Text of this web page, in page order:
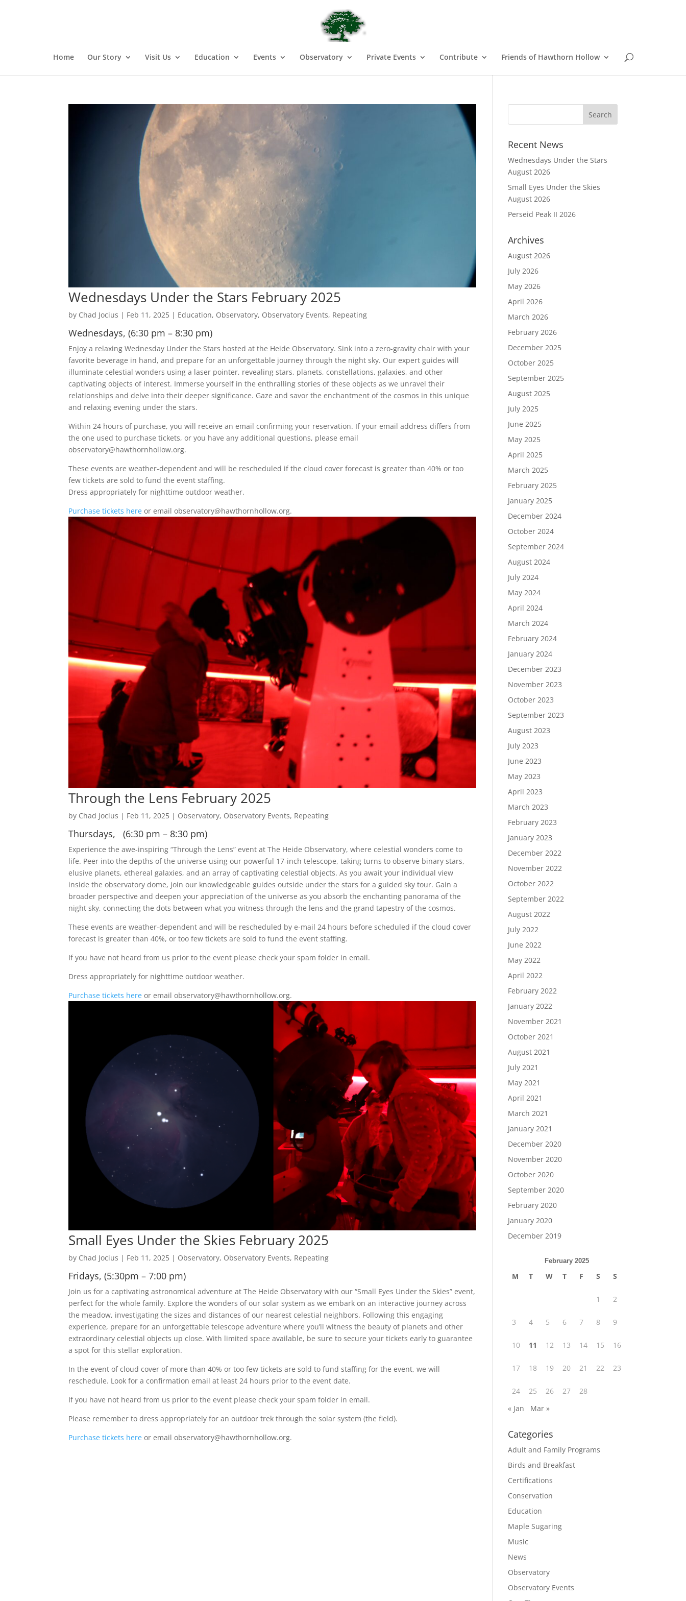
Home Our Story Visit Us Education Events Observatory Private Events Contribute Friends of Hawthorn Hollow
Wednesdays Under the Stars February 2025
by Chad Jocius | Feb 11, 2025 | Education, Observatory, Observatory Events, Repeating
Wednesdays, (6:30 pm – 8:30 pm)
Enjoy a relaxing Wednesday Under the Stars hosted at the Heide Observatory. Sink into a zero-gravity chair with your
favorite beverage in hand, and prepare for an unforgettable journey through the night sky. Our expert guides will
illuminate celestial wonders using a laser pointer, revealing stars, planets, constellations, galaxies, and other
captivating objects of interest. Immerse yourself in the enthralling stories of these objects as we unravel their
relationships and delve into their deeper significance. Gaze and savor the enchantment of the cosmos in this unique
and relaxing evening under the stars.
Within 24 hours of purchase, you will receive an email confirming your reservation. If your email address differs from
the one used to purchase tickets, or you have any additional questions, please email
observatory@hawthornhollow.org.
These events are weather-dependent and will be rescheduled if the cloud cover forecast is greater than 40% or too
few tickets are sold to fund the event staffing.
Dress appropriately for nighttime outdoor weather.
Purchase tickets here or email observatory@hawthornhollow.org.
Through the Lens February 2025
by Chad Jocius | Feb 11, 2025 | Observatory, Observatory Events, Repeating
Thursdays, (6:30 pm – 8:30 pm)
Experience the awe-inspiring “Through the Lens” event at The Heide Observatory, where celestial wonders come to
life. Peer into the depths of the universe using our powerful 17-inch telescope, taking turns to observe binary stars,
elusive planets, ethereal galaxies, and an array of captivating celestial objects. As you await your individual view
inside the observatory dome, join our knowledgeable guides outside under the stars for a guided sky tour. Gain a
broader perspective and deepen your appreciation of the universe as you absorb the enchanting panorama of the
night sky, connecting the dots between what you witness through the lens and the grand tapestry of the cosmos.
These events are weather-dependent and will be rescheduled by e-mail 24 hours before scheduled if the cloud cover
forecast is greater than 40%, or too few tickets are sold to fund the event staffing.
If you have not heard from us prior to the event please check your spam folder in email.
Dress appropriately for nighttime outdoor weather.
Purchase tickets here or email observatory@hawthornhollow.org.
Small Eyes Under the Skies February 2025
by Chad Jocius | Feb 11, 2025 | Observatory, Observatory Events, Repeating
Fridays, (5:30pm – 7:00 pm)
Join us for a captivating astronomical adventure at The Heide Observatory with our “Small Eyes Under the Skies” event,
perfect for the whole family. Explore the wonders of our solar system as we embark on an interactive journey across
the meadow, investigating the sizes and distances of our nearest celestial neighbors. Following this engaging
experience, prepare for an unforgettable telescope adventure where you’ll witness the beauty of planets and other
extraordinary celestial objects up close. With limited space available, be sure to secure your tickets early to guarantee
a spot for this stellar exploration.
In the event of cloud cover of more than 40% or too few tickets are sold to fund staffing for the event, we will
reschedule. Look for a confirmation email at least 24 hours prior to the event date.
If you have not heard from us prior to the event please check your spam folder in email.
Please remember to dress appropriately for an outdoor trek through the solar system (the field).
Purchase tickets here or email observatory@hawthornhollow.org.
Recent News
Wednesdays Under the Stars
August 2026
Small Eyes Under the Skies
August 2026
Perseid Peak II 2026
Archives
August 2026
July 2026
May 2026
April 2026
March 2026
February 2026
December 2025
October 2025
September 2025
August 2025
July 2025
June 2025
May 2025
April 2025
March 2025
February 2025
January 2025
December 2024
October 2024
September 2024
August 2024
July 2024
May 2024
April 2024
March 2024
February 2024
January 2024
December 2023
November 2023
October 2023
September 2023
August 2023
July 2023
June 2023
May 2023
April 2023
March 2023
February 2023
January 2023
December 2022
November 2022
October 2022
September 2022
August 2022
July 2022
June 2022
May 2022
April 2022
February 2022
January 2022
November 2021
October 2021
August 2021
July 2021
May 2021
April 2021
March 2021
January 2021
December 2020
November 2020
October 2020
September 2020
February 2020
January 2020
December 2019
February 2025
M T W T F S S
1 2
3 4 5 6 7 8 9
10 11 12 13 14 15 16
17 18 19 20 21 22 23
24 25 26 27
28
« Jan
Mar »
Categories
Adult and Family Programs
Birds and Breakfast
Certifications
Conservation
Education
Maple Sugaring
Music
News
Observatory
Observatory Events